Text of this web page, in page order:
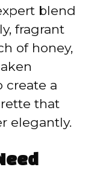
blend
fragrant
of honey,
create a
that
elegantly.